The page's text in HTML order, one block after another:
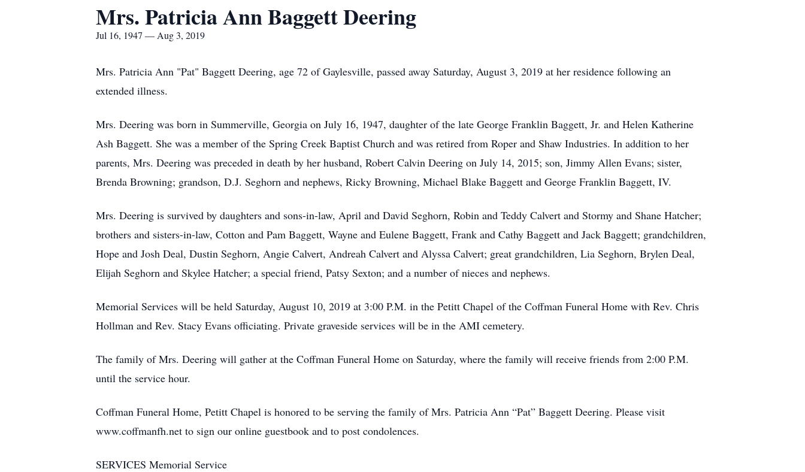
Mrs. Patricia Ann Baggett Deering
Jul 16, 1947 — Aug 3, 2019
Mrs. Patricia Ann "Pat" Baggett Deering, age 72 of Gaylesville, passed away Saturday, August 3, 2019 at her residence following an
extended illness.
Mrs. Deering was born in Summerville, Georgia on July 16, 1947, daughter of the late George Franklin Baggett, Jr. and Helen Katherine
Ash Baggett. She was a member of the Spring Creek Baptist Church and was retired from Roper and Shaw Industries. In addition to her
parents, Mrs. Deering was preceded in death by her husband, Robert Calvin Deering on July 14, 2015; son, Jimmy Allen Evans; sister,
Brenda Browning; grandson, D.J. Seghorn and nephews, Ricky Browning, Michael Blake Baggett and George Franklin Baggett, IV.
Mrs. Deering is survived by daughters and sons-in-law, April and David Seghorn, Robin and Teddy Calvert and Stormy and Shane Hatcher;
brothers and sisters-in-law, Cotton and Pam Baggett, Wayne and Eulene Baggett, Frank and Cathy Baggett and Jack Baggett; grandchildren,
Hope and Josh Deal, Dustin Seghorn, Angie Calvert, Andreah Calvert and Alyssa Calvert; great grandchildren, Lia Seghorn, Brylen Deal,
Elijah Seghorn and Skylee Hatcher; a special friend, Patsy Sexton; and a number of nieces and nephews.
Memorial Services will be held Saturday, August 10, 2019 at 3:00 P.M. in the Petitt Chapel of the Coffman Funeral Home with Rev. Chris
Hollman and Rev. Stacy Evans officiating. Private graveside services will be in the AMI cemetery.
The family of Mrs. Deering will gather at the Coffman Funeral Home on Saturday, where the family will receive friends from 2:00 P.M.
until the service hour.
Coffman Funeral Home, Petitt Chapel is honored to be serving the family of Mrs. Patricia Ann “Pat” Baggett Deering. Please visit
www.coffmanfh.net to sign our online guestbook and to post condolences.
SERVICES Memorial Service